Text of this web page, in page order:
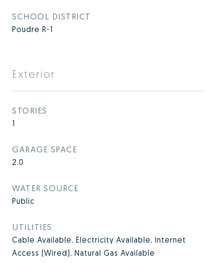
SCHOOL DISTRICT
Poudre R-1
Exterior
STORIES
1
GARAGE SPACE
2.0
WATER SOURCE
Public
UTILITIES
Cable Available, Electricity Available, Internet
Access (Wired), Natural Gas Available